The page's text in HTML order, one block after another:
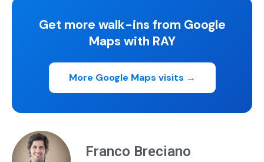
Get more walk-ins from Google
Maps with RAY
More Google Maps visits →
Franco Breciano